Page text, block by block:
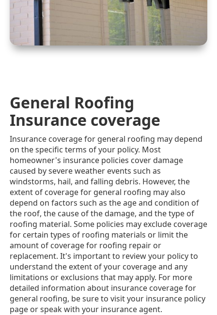
General Roofing
Insurance coverage
Insurance coverage for general roofing may depend
on the specific terms of your policy. Most
homeowner's insurance policies cover damage
caused by severe weather events such as
windstorms, hail, and falling debris. However, the
extent of coverage for general roofing may also
depend on factors such as the age and condition of
the roof, the cause of the damage, and the type of
roofing material. Some policies may exclude coverage
for certain types of roofing materials or limit the
amount of coverage for roofing repair or
replacement. It's important to review your policy to
understand the extent of your coverage and any
limitations or exclusions that may apply. For more
detailed information about insurance coverage for
general roofing, be sure to visit your insurance policy
page or speak with your insurance agent.